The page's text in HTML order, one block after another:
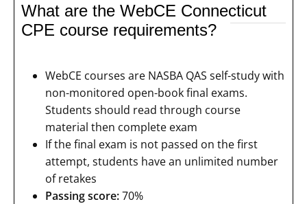
What are the WebCE Connecticut
CPE course requirements?
WebCE courses are NASBA QAS self-study with
non-monitored open-book final exams.
Students should read through course
material then complete exam
If the final exam is not passed on the first
attempt, students have an unlimited number
of retakes
Passing score:70%